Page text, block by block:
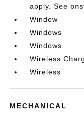
apply. See
Window
Windows
Windows
Wireless
Wireless
MECHANICAL